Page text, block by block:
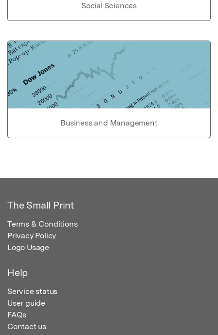
Social Sciences
Business and Management
The Small Print
Terms & Conditions
Privacy Policy
Logo Usage
Help
Service status
User guide
FAQs
Contact us